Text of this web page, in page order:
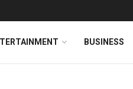
BUSINESS